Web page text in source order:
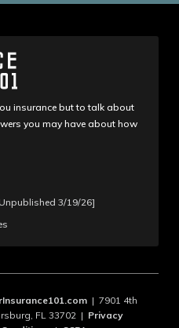
insurance but to talk about
you may have about how
3/19/26]
| 7901 4th
FL 33702 | Privacy